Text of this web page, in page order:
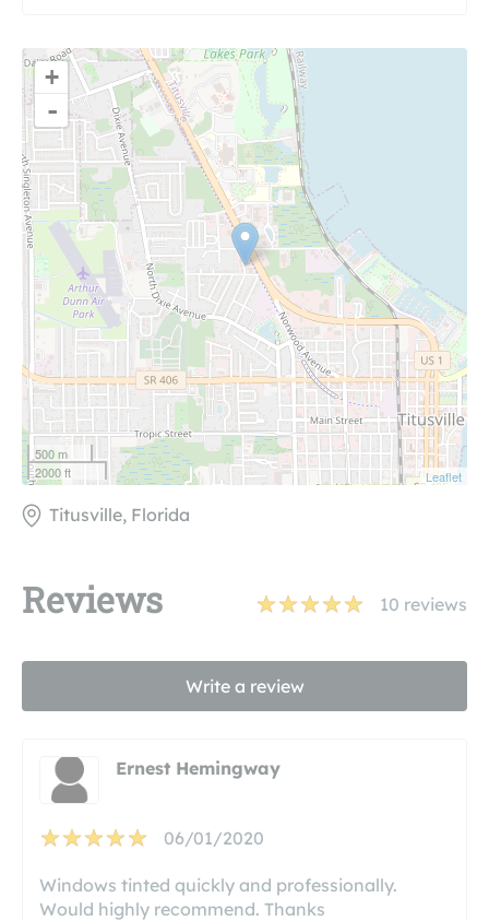
+
-
500 m
2000 ft
Leaflet
Titusville, Florida
Reviews 10 reviews
Write a review
Ernest Hemingway
06/01/2020
Windows tinted quickly and professionally.
Would highly recommend. Thanks